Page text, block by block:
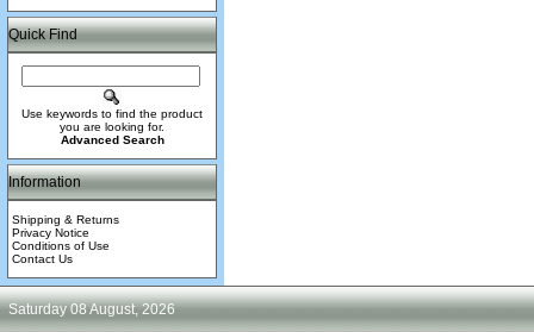
Quick Find
Use keywords to find the product
you are looking for.
Advanced Search
Information
Shipping & Returns
Privacy Notice
Conditions of Use
Contact Us
Saturday 08 August, 2026